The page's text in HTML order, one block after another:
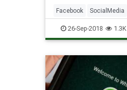
Facebook SocialMedia
Technology WhatsApp
26-Sep-2018 1.3K